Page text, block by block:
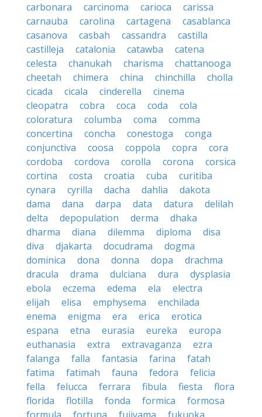
carbonara
carcinoma carioca
carissa
carnauba
carolina cartagena
casablanca
casanova
casbah cassandra
castilla
castilleja
catalonia catawba
catena
celesta
chanukah charisma
chattanooga
cheetah
chimera china chinchilla
cholla
cicada
cicala cinderella
cinema
cleopatra
cobra coca coda
cola
coloratura
columba coma
comma
concertina
concha conestoga
conga
conjunctiva
coosa coppola copra
cora
cordoba
cordova corolla corona
corsica
cortina
costa croatia cuba
curitiba
cynara
cyrilla dacha dahlia
dakota
dama
dana darpa data datura
delilah
delta
depopulation derma
dhaka
dharma
diana dilemma diploma
disa
diva
djakarta docudrama
dogma
dominica
dona donna dopa
drachma
dracula
drama dulciana dura
dysplasia
ebola
eczema edema ela
electra
elijah
elisa emphysema
enchilada
enema
enigma era erica
erotica
espana
etna eurasia eureka
europa
euthanasia
extra extravaganza
ezra
falanga
falla fantasia farina
fatah
fatima
fatimah fauna fedora
felicia
fella
felucca ferrara fibula fiesta
flora
florida
flotilla fonda formica
formosa